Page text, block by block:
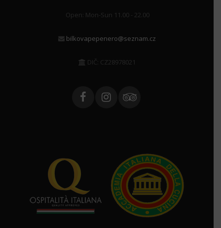
Open: Mon-Sun 11.00 - 22.00
bilkovapepenero@seznam.cz
DIČ: CZ28978021